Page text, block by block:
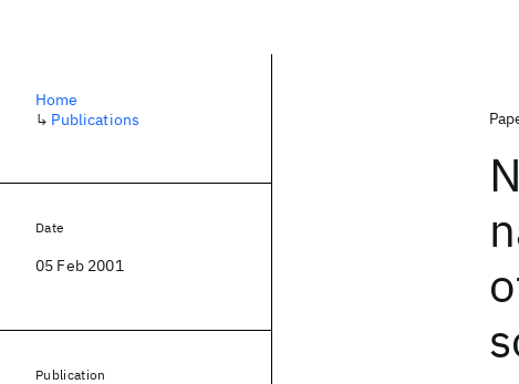
Home
↳ Publications
Date
05 Feb 2001
Publication